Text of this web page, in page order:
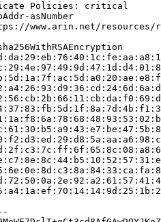
Policies: critical
asNumber
www.arin.net/resources/